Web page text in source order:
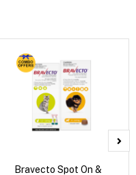
Bravecto Spot On &